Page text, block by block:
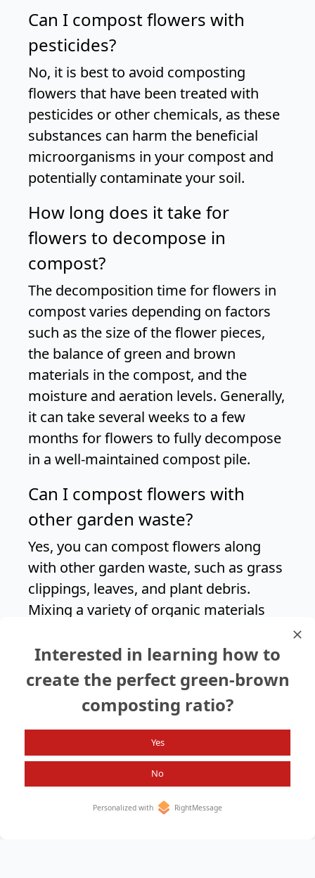
Can I compost flowers with
pesticides?
No, it is best to avoid composting
flowers that have been treated with
pesticides or other chemicals, as these
substances can harm the beneficial
microorganisms in your compost and
potentially contaminate your soil.
How long does it take for
flowers to decompose in
compost?
The decomposition time for flowers in
compost varies depending on factors
such as the size of the flower pieces,
the balance of green and brown
materials in the compost, and the
moisture and aeration levels. Generally,
it can take several weeks to a few
months for flowers to fully decompose
in a well-maintained compost pile.
Can I compost flowers with
other garden waste?
Yes, you can compost flowers along
with other garden waste, such as grass
clippings, leaves, and plant debris.
Mixing a variety of organic materials
provides your plants with a wide range
of nutrients.
Search again?
Interested in learning how to
create the perfect green-brown
composting ratio?
Yes
No
Personalized with RightMessage